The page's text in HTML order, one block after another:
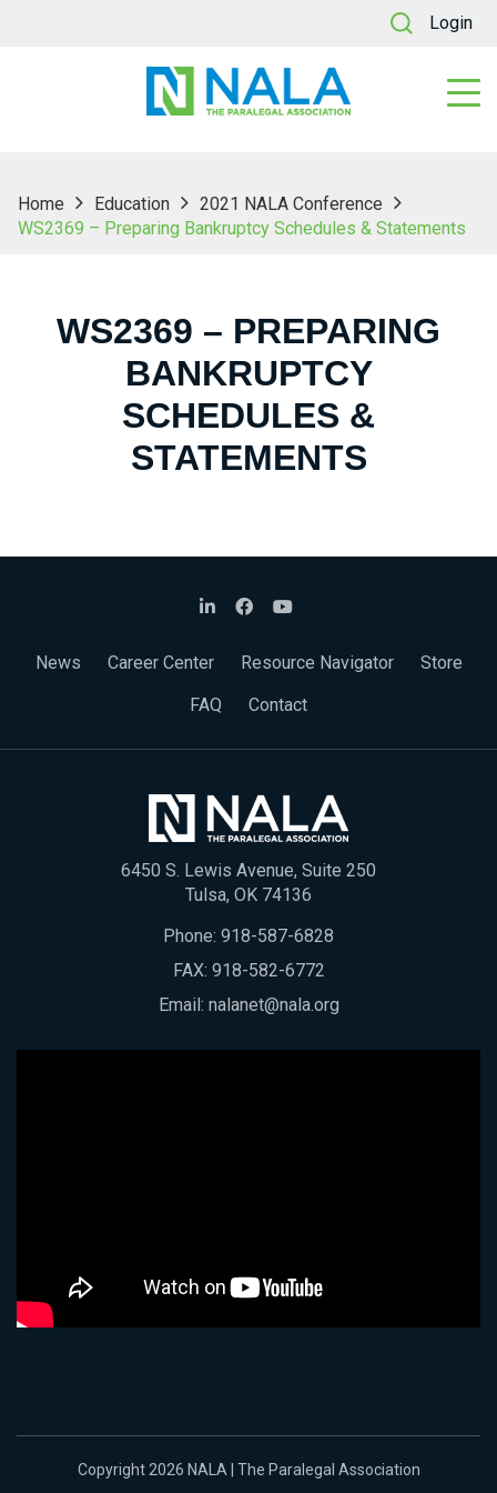
Login
Home Education
2021 NALA Conference
WS2369 – Preparing Bankruptcy Schedules & Statements
WS2369 – PREPARING
BANKRUPTCY
SCHEDULES &
STATEMENTS
News Career Center Resource Navigator
Store
FAQ
Contact
6450 S. Lewis Avenue, Suite 250
Tulsa, OK 74136
Phone: 918-587-6828
FAX: 918-582-6772
Email: nalanet@nala.org
Copyright 2026 NALA | The Paralegal Association